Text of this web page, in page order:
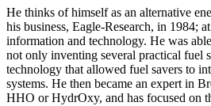
He thinks of himself as an alternative
his business, Eagle-Research, in 1984;
information and technology. He was
not only inventing several practical fuel
technology that allowed fuel savers to
systems. He then became an expert in
HHO or HydrOxy, and has focused on